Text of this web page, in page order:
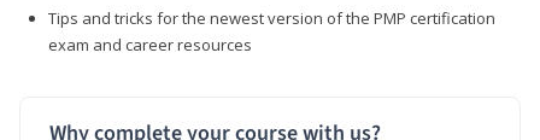
Tips and tricks for the newest version of the PMP certification
exam and career resources
Why complete your course with us?